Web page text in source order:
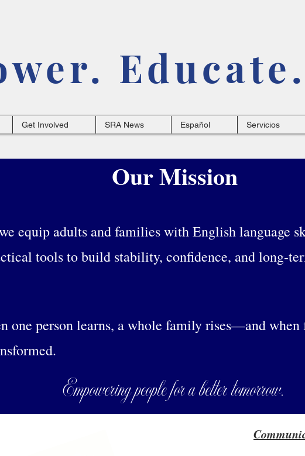
Get Involved SRA News Español Servicios
Our Mission
equip adults and families with English language
tools to build stability, confidence, and long-
one person learns, a whole family rises—and
Empowering people for a better tomorrow.